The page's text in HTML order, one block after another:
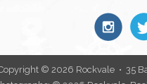
© 2026 Rockvale • 35